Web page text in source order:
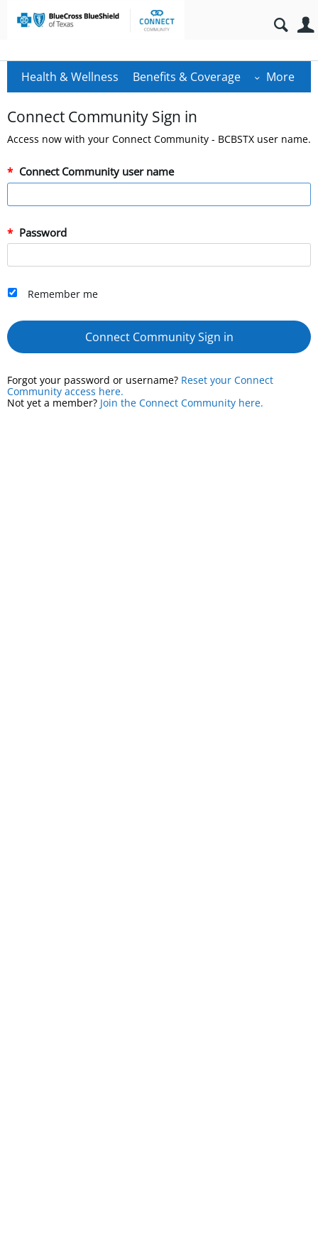
Health & Wellness Benefits & Coverage More
Connect Community Sign in
Access now with your Connect Community - BCBSTX user name.
Connect Community user name
Password
Remember me
Connect Community Sign in
Forgot your password or username? Reset your Connect
Community access here.
Not yet a member? Join the Connect Community here.